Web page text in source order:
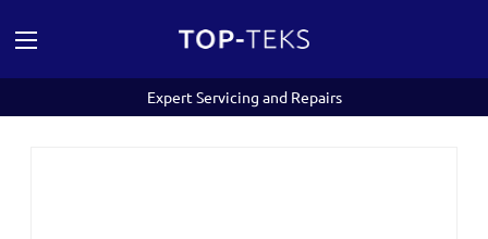
Expert Servicing and Repairs